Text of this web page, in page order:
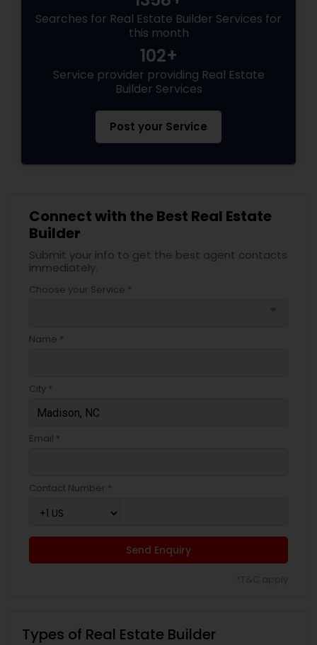
Searches for Real Estate Builder Services for
this month
102+
Service provider providing Real Estate
Builder Services
Post your Service
Connect with the Best Real Estate
Builder
Submit your info to get the best agent contacts
immediately.
Choose your Service *
Name *
City *
Email *
Contact Number *
Send Enquiry
Types of Real Estate Builder